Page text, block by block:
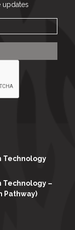
updates
Technology
Technology –
Pathway)